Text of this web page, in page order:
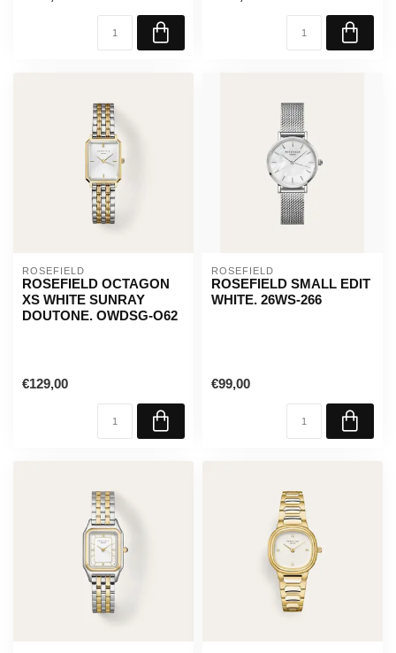
ROSEFIELD
ROSEFIELD OCTAGON
XS WHITE SUNRAY
DOUTONE. OWDSG-O62
€129,00
ROSEFIELD
ROSEFIELD SMALL EDIT
WHITE. 26WS-266
€99,00